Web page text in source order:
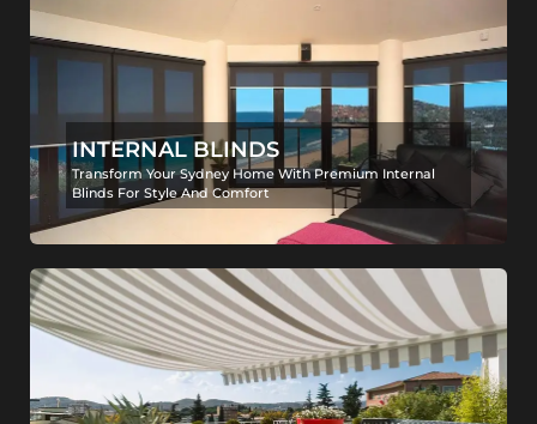
INTERNAL BLINDS
Transform Your Sydney Home With Premium Internal
Blinds For Style And Comfort